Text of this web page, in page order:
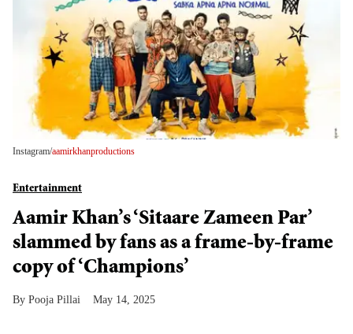
Instagram/aamirkhanproductions
Entertainment
Aamir Khan’s ‘Sitaare Zameen Par’
slammed by fans as a frame-by-frame
copy of ‘Champions’
Pooja Pillai May 14, 2025